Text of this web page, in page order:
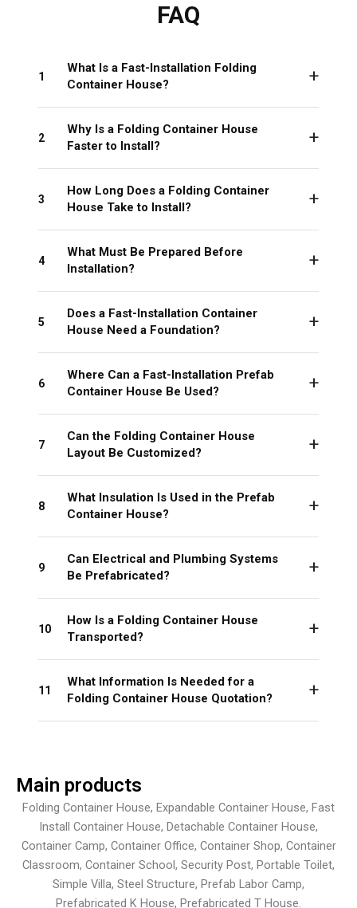
FAQ
1
What Is a Fast-Installation Folding
Container House?
2
Why Is a Folding Container House
Faster to Install?
3
How Long Does a Folding Container
House Take to Install?
4
What Must Be Prepared Before
Installation?
5
Does a Fast-Installation Container
House Need a Foundation?
6
Where Can a Fast-Installation Prefab
Container House Be Used?
7
Can the Folding Container House
Layout Be Customized?
8
What Insulation Is Used in the Prefab
Container House?
9
Can Electrical and Plumbing Systems
Be Prefabricated?
10
How Is a Folding Container House
Transported?
11
What Information Is Needed for a
Folding Container House Quotation?
Main products
Folding Container House, Expandable Container House, Fast
Install Container House, Detachable Container House,
Container Camp, Container Office, Container Shop, Container
Classroom, Container School, Security Post, Portable Toilet,
Simple Villa, Steel Structure, Prefab Labor Camp,
Prefabricated K House, Prefabricated T House.